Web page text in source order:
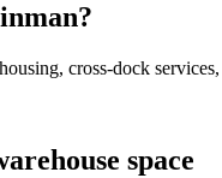
inman?
cross-dock
space